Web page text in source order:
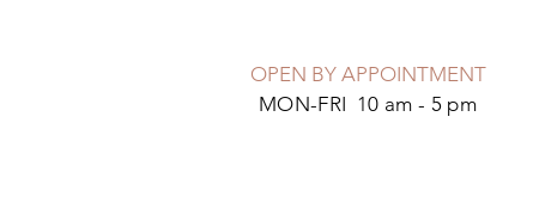
OPEN BY APPOINTMENT
MON-FRI 10 am - 5 pm